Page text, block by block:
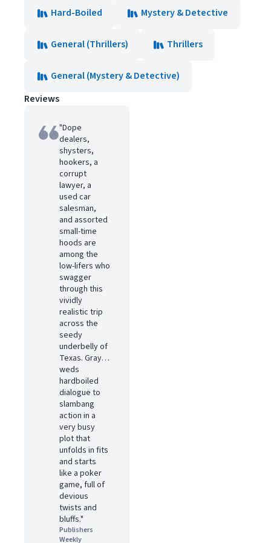
Hard-Boiled Mystery & Detective
General (Thrillers) Thrillers
General (Mystery & Detective)
Reviews
"Dope
dealers,
shysters,
hookers, a
corrupt
lawyer, a
used car
salesman,
and assorted
small-time
hoods are
among the
low-lifers who
swagger
through this
vividly
realistic trip
across the
seedy
underbelly of
Texas. Gray…
weds
hardboiled
dialogue to
slambang
action in a
very busy
plot that
unfolds in fits
and starts
like a poker
game, full of
devious
twists and
bluffs."
Publishers
Weekly